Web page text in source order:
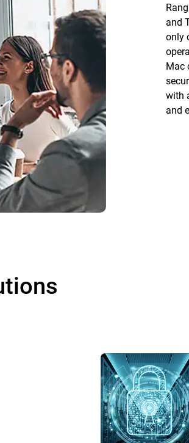
and
only
Mac
with
and